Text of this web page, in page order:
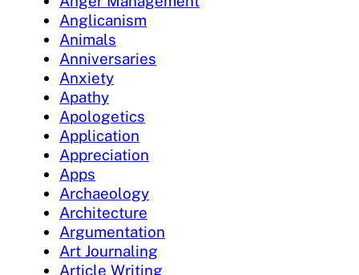
Anglicanism
Animals
Anniversaries
Anxiety
Apathy
Apologetics
Application
Appreciation
Apps
Archaeology
Architecture
Argumentation
Art Journaling
Article Writing